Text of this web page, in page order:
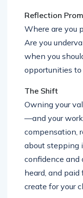
Reflection
Where are you
Are you
when you
opportunities to
The Shift
Owning your
—and your
compensation,
about stepping
confidence and
heard, and
create for your